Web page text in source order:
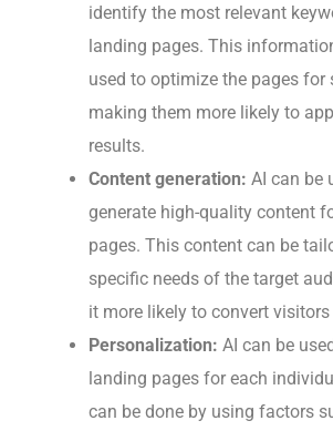
identify the most relevant
landing pages. This
used to optimize the pages for
making them more likely to
results.
Content generation: AI can be
generate high-quality content
pages. This content can be
specific needs of the target
it more likely to convert
Personalization: AI can be
landing pages for each
can be done by using factors